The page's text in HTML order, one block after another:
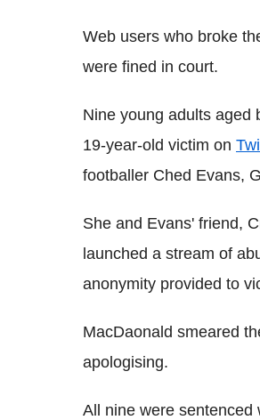
Web users who broke
were fined in court.
Nine young adults aged
19-year-old victim on
footballer Ched Evans,
She and Evans' friend,
launched a stream of
anonymity provided to
MacDaonald smeared
apologising.
All nine were sentenced